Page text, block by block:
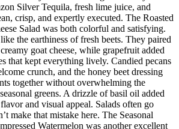
Silver Tequila, fresh lime juice, and
crisp, and expertly executed. The Roasted
Salad was both colorful and satisfying.
the earthiness of fresh beets. They paired
goat cheese, while grapefruit added
that kept everything lively. Candied pecans
crunch, and the honey beet dressing
together without overwhelming the
greens. A drizzle of basil oil added
and visual appeal. Salads often go
make that mistake here. The Seasonal
Watermelon was another excellent